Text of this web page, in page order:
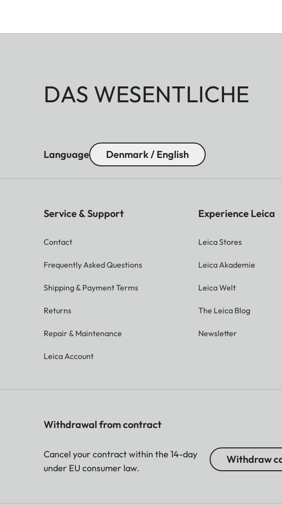
DAS WESENTLICHE
Language Denmark / English
Service & Support
Contact
Frequently Asked Questions
Shipping & Payment Terms
Returns
Repair & Maintenance
Leica Account
Experience Leica
Leica Stores
Leica Akademie
Leica Welt
The Leica Blog
Newsletter
Withdrawal from contract
Cancel your contract within the 14-day
under EU consumer law.
Withdraw